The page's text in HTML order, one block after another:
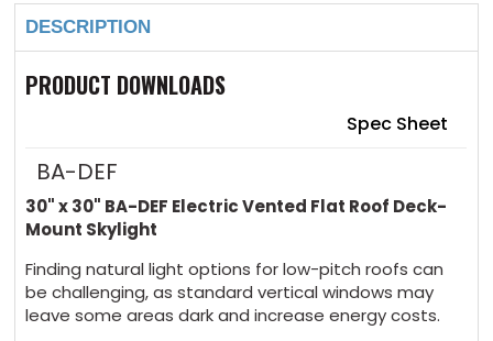
30"
Electric
Flat
Roof
Deck-
30"
Flat
Roof
Deck-
DESCRIPTION
PRODUCT DOWNLOADS
Spec Sheet
BA-DEF
30" x 30" BA-DEF Electric Vented Flat Roof Deck-
Mount Skylight
Finding natural light options for low-pitch roofs can
be challenging, as standard vertical windows may
leave some areas dark and increase energy costs.